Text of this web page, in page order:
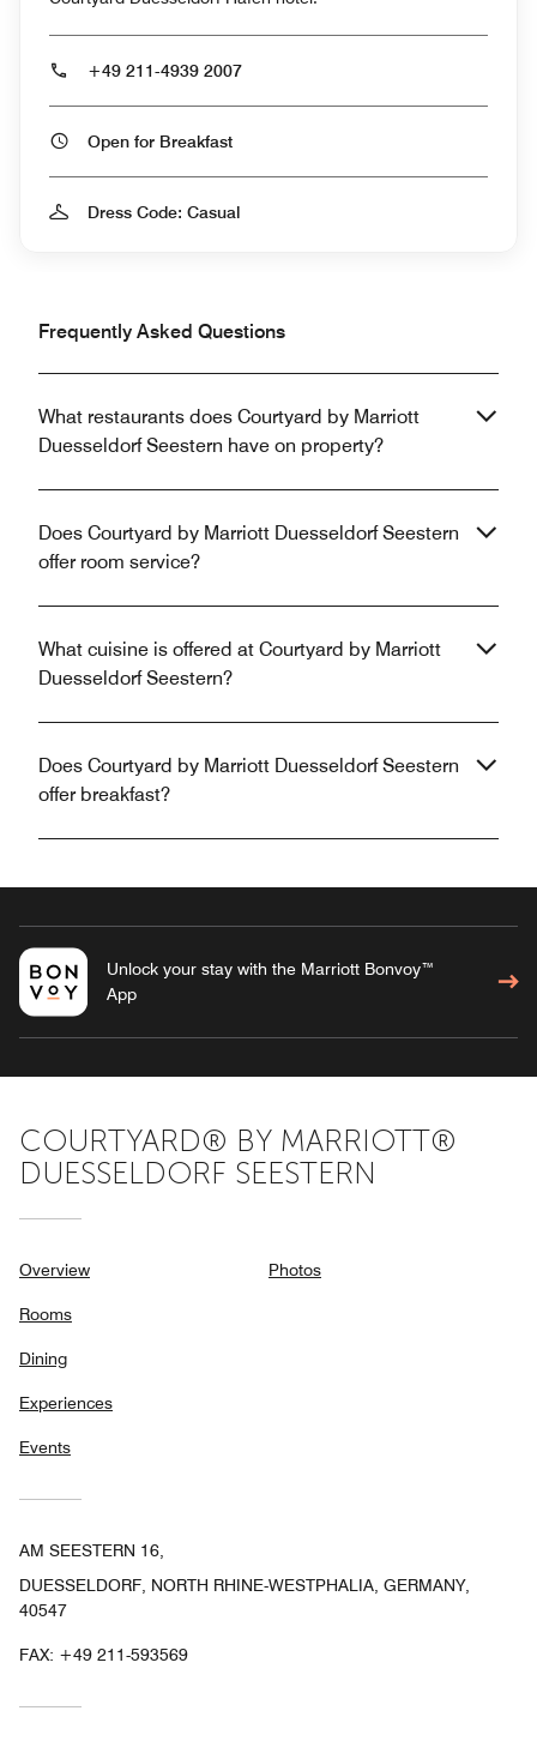
+49 211-4939 2007
Open for Breakfast
Dress Code: Casual
Frequently Asked Questions
What restaurants does Courtyard by Marriott
Duesseldorf Seestern have on property?
Does Courtyard by Marriott Duesseldorf Seestern
offer room service?
What cuisine is offered at Courtyard by Marriott
Duesseldorf Seestern?
Does Courtyard by Marriott Duesseldorf Seestern
offer breakfast?
Unlock your stay with the Marriott Bonvoy™
App
COURTYARD® BY MARRIOTT®
DUESSELDORF SEESTERN
Overview
Rooms
Dining
Experiences
Events
Photos
AM SEESTERN 16,
DUESSELDORF, NORTH RHINE-WESTPHALIA, GERMANY,
40547
FAX: +49 211-593569